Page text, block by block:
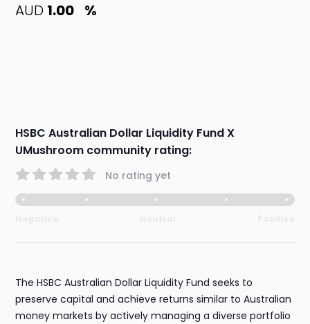
AUD 1.00 %
HSBC Australian Dollar Liquidity Fund X
UMushroom community rating:
No rating yet
The HSBC Australian Dollar Liquidity Fund seeks to
preserve capital and achieve returns similar to Australian
money markets by actively managing a diverse portfolio